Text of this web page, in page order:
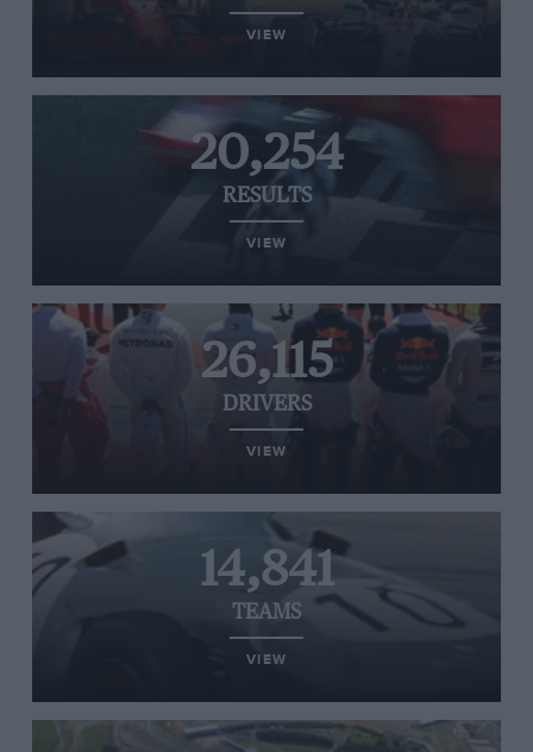
VIEW
20,254
RESULTS
VIEW
26,115
DRIVERS
VIEW
14,841
TEAMS
VIEW